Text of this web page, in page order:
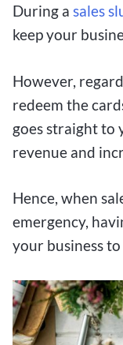
During a sales
keep your
However,
redeem the
goes straight to
revenue and
Hence, when
emergency,
your business